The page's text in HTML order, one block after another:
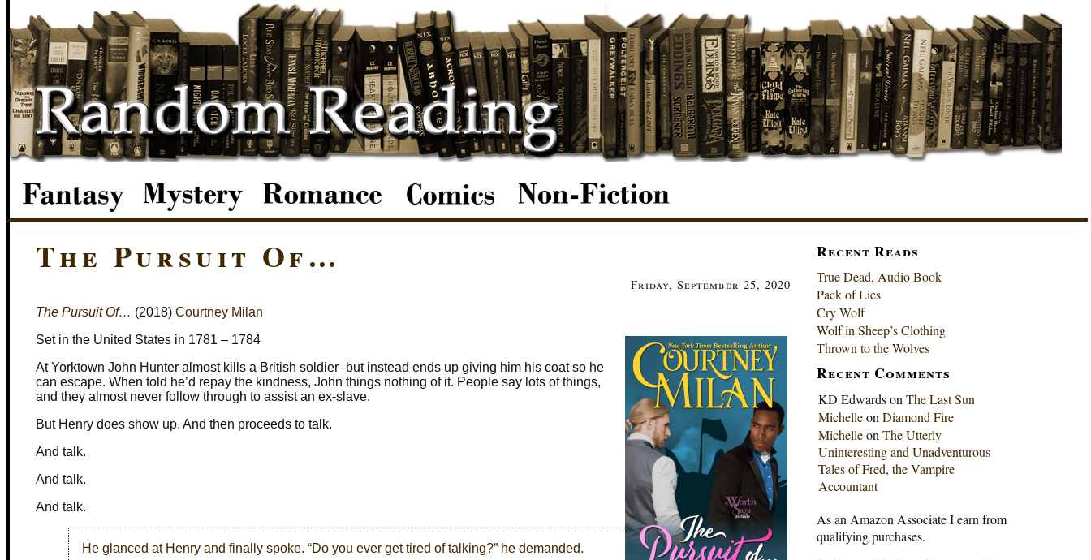
The Pursuit Of…
Friday, September 25, 2020
The Pursuit Of… (2018) Courtney Milan
Set in the United States in 1781 – 1784
At Yorktown John Hunter almost kills a British soldier–but instead ends up giving him his coat so he
can escape. When told he’d repay the kindness, John things nothing of it. People say lots of things,
and they almost never follow through to assist an ex-slave.
But Henry does show up. And then proceeds to talk.
And talk.
And talk.
And talk.
He glanced at Henry and finally spoke. “Do you ever get tired of talking?” he demanded.
Recent Reads
True Dead, Audio Book
Pack of Lies
Cry Wolf
Wolf in Sheep’s Clothing
Thrown to the Wolves
Recent Comments
KD Edwardson The Last Sun
Michelleon Diamond Fire
Michelleon The Utterly
Uninteresting and Unadventurous
Tales of Fred, the Vampire
Accountant
As an Amazon Associate I earn from
qualifying purchases.